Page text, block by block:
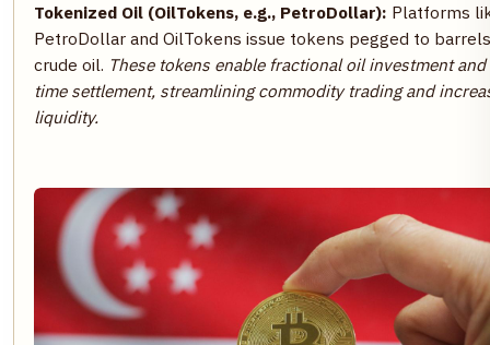
Tokenized Oil (OilTokens, e.g., PetroDollar): Platforms
PetroDollar and OilTokens issue tokens pegged to
crude oil. These tokens enable fractional oil investment
time settlement, streamlining commodity trading and
liquidity.